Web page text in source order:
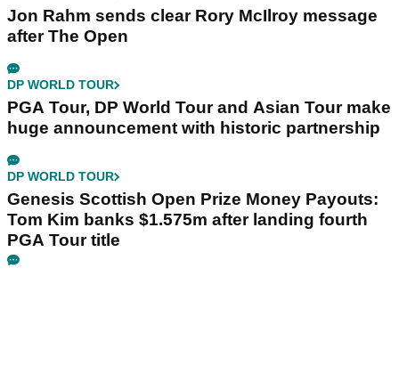
Jon Rahm sends clear Rory McIlroy message
after The Open
DP WORLD TOUR
PGA Tour, DP World Tour and Asian Tour make
huge announcement with historic partnership
DP WORLD TOUR
Genesis Scottish Open Prize Money Payouts:
Tom Kim banks $1.575m after landing fourth
PGA Tour title